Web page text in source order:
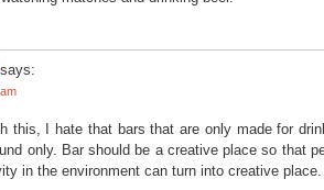
says:
this, I hate that bars that are only made for
only. Bar should be a creative place so that
in the environment can turn into creative place.